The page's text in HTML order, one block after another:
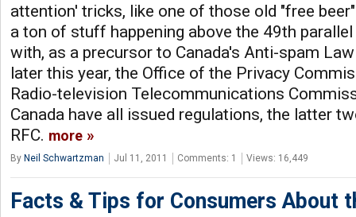
attention' tricks, like one of those old "free
a ton of stuff happening above the 49th
with, as a precursor to Canada's Anti-spam
later this year, the Office of the Privacy
Radio-television Telecommunications
Canada have all issued regulations, the latter
RFC. more
By Neil Schwartzman Jul 11, 2011 Comments: 1 Views: 16,449
Facts & Tips for Consumers About